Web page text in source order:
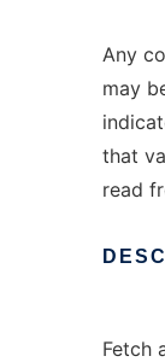
Any
may
that
read
Fetch